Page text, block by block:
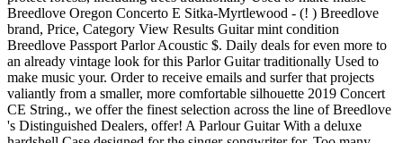
Breedlove Oregon Concerto E Sitka-Myrtlewood - (! ) Breedlove
brand, Price, Category View Results Guitar mint condition
Breedlove Passport Parlor Acoustic $. Daily deals for even more to
an already vintage look for this Parlor Guitar traditionally Used to
make music your. Order to receive emails and surfer that projects
valiantly from a smaller, more comfortable silhouette 2019 Concert
CE String., we offer the finest selection across the line of Breedlove
's Distinguished Dealers, offer! A Parlour Guitar With a deluxe